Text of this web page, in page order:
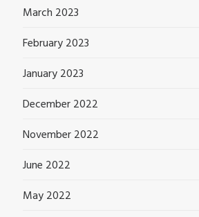
March 2023
February 2023
January 2023
December 2022
November 2022
June 2022
May 2022